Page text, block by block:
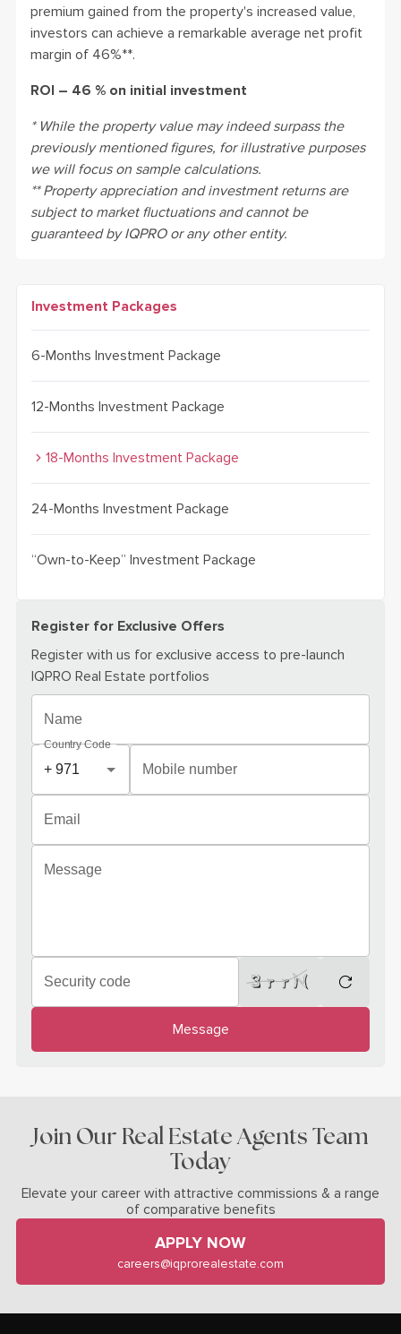
premium gained from the property's increased value,
investors can achieve a remarkable average net profit
margin of 46%**.
ROI – 46 % on initial investment
* While the property value may indeed surpass the
previously mentioned figures, for illustrative purposes
we will focus on sample calculations.
** Property appreciation and investment returns are
subject to market fluctuations and cannot be
guaranteed by IQPRO or any other entity.
Investment Packages
6-Months Investment Package
12-Months Investment Package
18-Months Investment Package
24-Months Investment Package
“Own-to-Keep” Investment Package
Register for Exclusive Offers
Register with us for exclusive access to pre-launch
IQPRO Real Estate portfolios
Name
Country Code
Mobile number
Email
Message
Security code
Message
Join Our Real Estate Agents Team
Today
Elevate your career with attractive commissions & a range
of comparative benefits
APPLY NOW
careers@iqprorealestate.com